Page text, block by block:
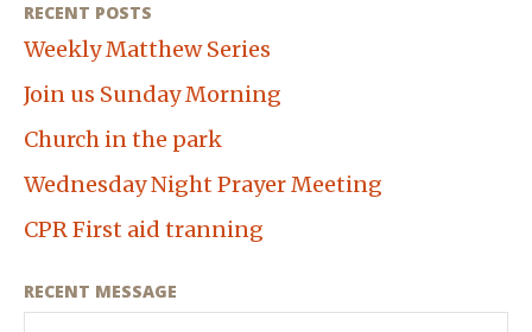
RECENT POSTS
Weekly Matthew Series
Join us Sunday Morning
Church in the park
Wednesday Night Prayer Meeting
CPR First aid tranning
RECENT MESSAGE